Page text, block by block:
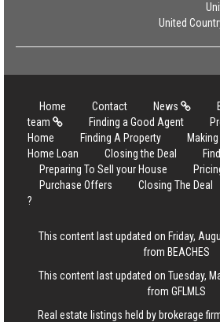
United
Home Contact News
team
Finding a Good Agent
Home
Finding A Property
Home Loan
Closing the Deal
Preparing To Sell your House
Purchase Offers
Closing The Deal
?
This content last updated on Friday,
from BEACHES
This content last updated on Tuesday,
from GFLMLS
Real estate listings held by brokerage